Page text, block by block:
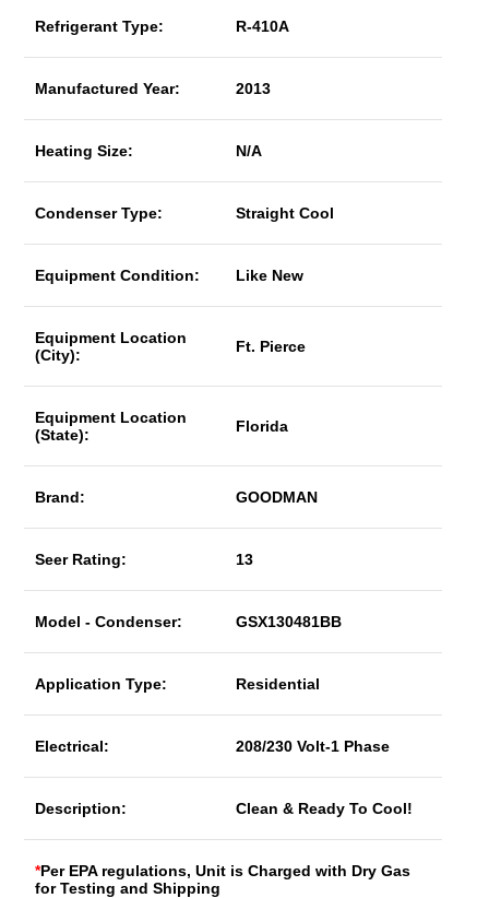
Refrigerant Type: R-410A
Manufactured Year: 2013
Heating Size: N/A
Condenser Type: Straight Cool
Equipment Condition: Like New
Equipment Location
(City):
Ft. Pierce
Equipment Location
(State):
Florida
Brand: GOODMAN
Seer Rating: 13
Model - Condenser: GSX130481BB
Application Type: Residential
Electrical: 208/230 Volt-1 Phase
Description: Clean & Ready To Cool!
*Per EPA regulations, Unit is Charged with Dry Gas
for Testing and Shipping